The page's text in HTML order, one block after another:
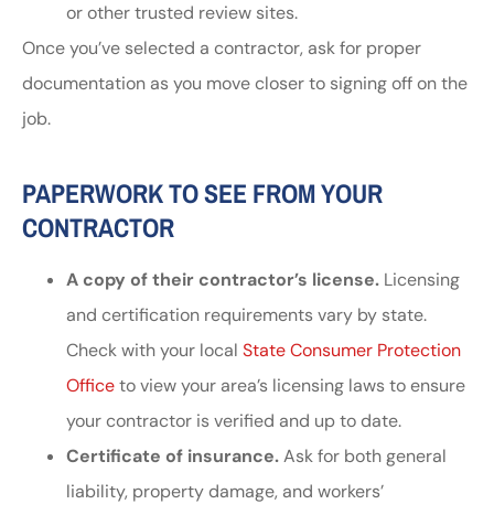
or other trusted review sites.
Once you’ve selected a contractor, ask for proper
documentation as you move closer to signing off on the
job.
PAPERWORK TO SEE FROM YOUR
CONTRACTOR
A copy of their contractor’s license. Licensing
and certification requirements vary by state.
Check with your local State Consumer Protection
Officeto view your area’s licensing laws to ensure
your contractor is verified and up to date.
Certificate of insurance.Ask for both general
liability, property damage, and workers’